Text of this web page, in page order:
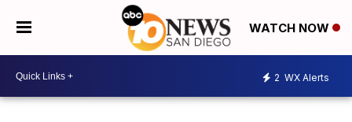
WATCH NOW
2 WX Alerts